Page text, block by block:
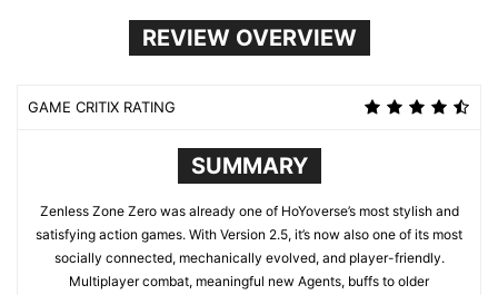
REVIEW OVERVIEW
GAME CRITIX RATING
SUMMARY
Zenless Zone Zero was already one of HoYoverse’s most stylish and
satisfying action games. With Version 2.5, it’s now also one of its most
socially connected, mechanically evolved, and player-friendly.
Multiplayer combat, meaningful new Agents, buffs to older